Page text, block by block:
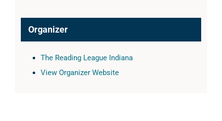
Organizer
The Reading League Indiana
View Organizer Website